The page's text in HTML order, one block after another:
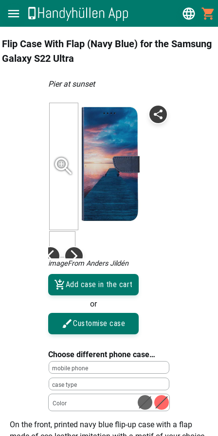
Flip Case With Flap (Navy Blue) for the Samsung
Galaxy S22 Ultra
Pier at sunset
imageFrom Anders Jildén
Add case in the cart
or
Customise case
Choose different phone case…
mobile phone
case type
Color
On the front, printed navy blue flip-up case with a flap